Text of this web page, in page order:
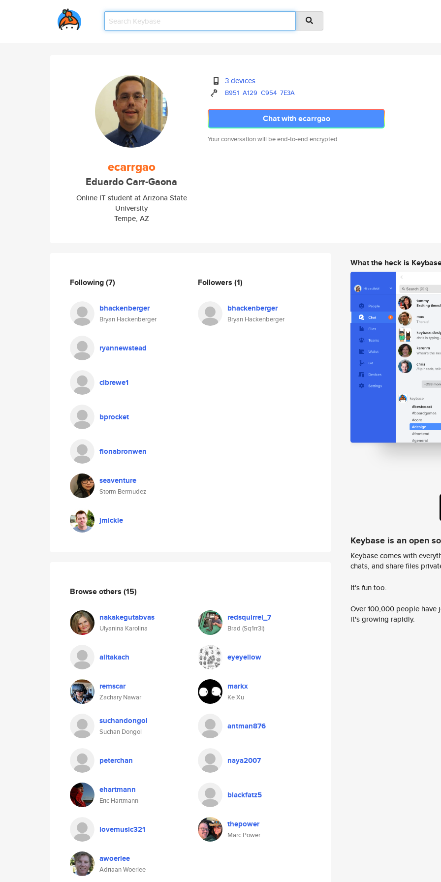
ecarrgao
Eduardo Carr-Gaona
Online IT student at Arizona State
University
Tempe, AZ
3 devices
B951 A129 C954 7E3A
Chat with ecarrgao
Your conversation will be end-to-end encrypted.
Following(7)
bhackenberger
Bryan Hackenberger
ryannewstead
clbrewe1
bprocket
fionabronwen
seaventure
Storm Bermudez
jmickle
Followers (1)
bhackenberger
Bryan Hackenberger
Browse others (15)
nakakegutabvas
Ulyanina Karolina
redsquirrel_7
Brad (Sq1rr3l)
alitakach eyeyellow
remscar
Zachary Nawar
markx
Ke Xu
suchandongol
Suchan Dongol
antman876
peterchan naya2007
ehartmann
Eric Hartmann
blackfatz5
lovemusic321 thepower
Marc Power
awoerlee
Adriaan Woerlee
What the heck is
Keybase is an open
Keybase comes with
chats, and share files
It's fun too.
Over 100,000 people
it's growing rapidly.